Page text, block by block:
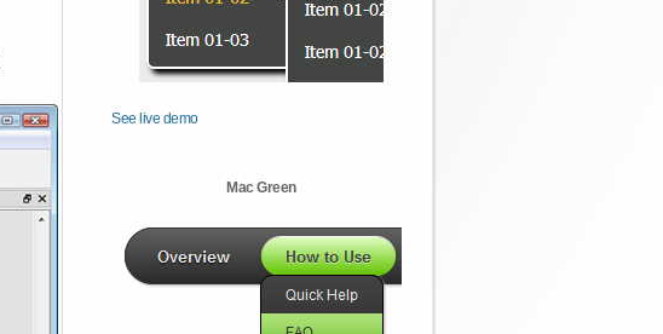
See live demo
Mac Green